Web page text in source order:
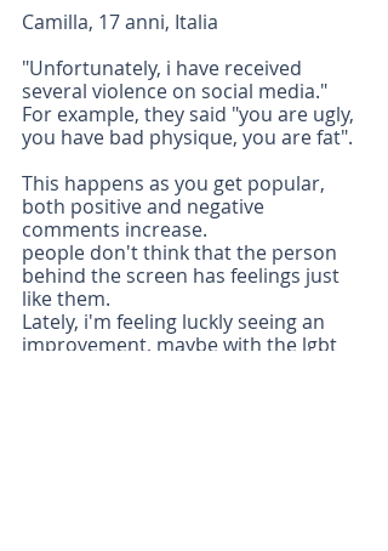
Camilla, 17 anni, Italia
"Unfortunately, i have received
several violence on social media."
For example, they said "you are ugly,
you have bad physique, you are fat".
This happens as you get popular,
both positive and negative
comments increase.
people don't think that the person
behind the screen has feelings just
like them.
Lately, i'm feeling luckly seeing an
improvement, maybe with the lgbt